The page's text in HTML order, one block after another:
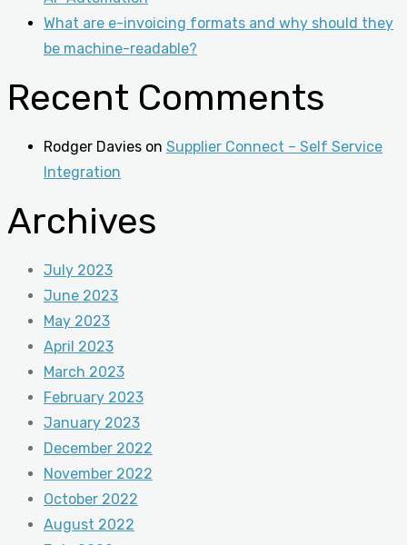
What are e-invoicing formats and why should they
be machine-readable?
Recent Comments
Rodger Davies on Supplier Connect – Self Service
Integration
Archives
July 2023
June 2023
May 2023
April 2023
March 2023
February 2023
January 2023
December 2022
November 2022
October 2022
August 2022